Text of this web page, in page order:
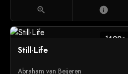
zoom_in info
1600c
Still-Life
Abraham van Beijeren